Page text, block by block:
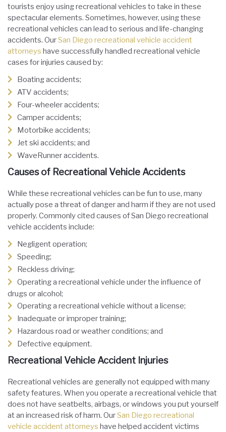
tourists enjoy using recreational vehicles to take in these
spectacular elements. Sometimes, however, using these
recreational vehicles can lead to serious and life-changing
accidents. OurSan Diego recreational vehicle accident
attorneys have successfully handled recreational vehicle
cases for injuries caused by:
Boating accidents;
ATV accidents;
Four-wheeler accidents;
Camper accidents;
Motorbike accidents;
Jet ski accidents; and
WaveRunner accidents.
Causes of Recreational Vehicle Accidents
While these recreational vehicles can be fun to use, many
actually pose a threat of danger and harm if they are not used
properly. Commonly cited causes of San Diego recreational
vehicle accidents include:
Negligent operation;
Speeding;
Reckless driving;
Operating a recreational vehicle under the influence of
drugs or alcohol;
Operating a recreational vehicle without a license;
Inadequate or improper training;
Hazardous road or weather conditions; and
Defective equipment.
Recreational Vehicle Accident Injuries
Recreational vehicles are generally not equipped with many
safety features. When you operate a recreational vehicle that
does not have seatbelts, airbags, or windows you put yourself
at an increased risk of harm. OurSan Diego recreational
vehicle accident attorneys have helped accident victims